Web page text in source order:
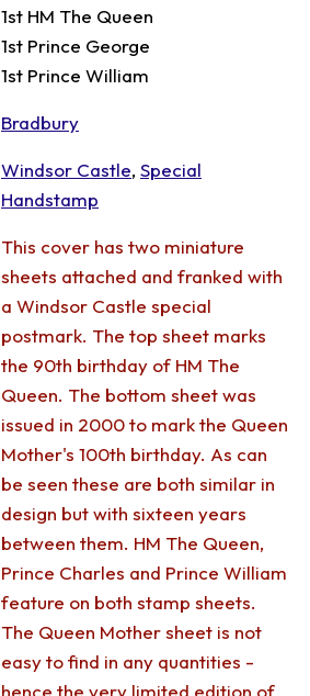
1st HM The Queen
1st Prince George
1st Prince William
Bradbury
Windsor Castle, Special
Handstamp
This cover has two miniature
sheets attached and franked with
a Windsor Castle special
postmark. The top sheet marks
the 90th birthday of HM The
Queen. The bottom sheet was
issued in 2000 to mark the Queen
Mother's 100th birthday. As can
be seen these are both similar in
design but with sixteen years
between them. HM The Queen,
Prince Charles and Prince William
feature on both stamp sheets.
The Queen Mother sheet is not
easy to find in any quantities -
hence the very limited edition of